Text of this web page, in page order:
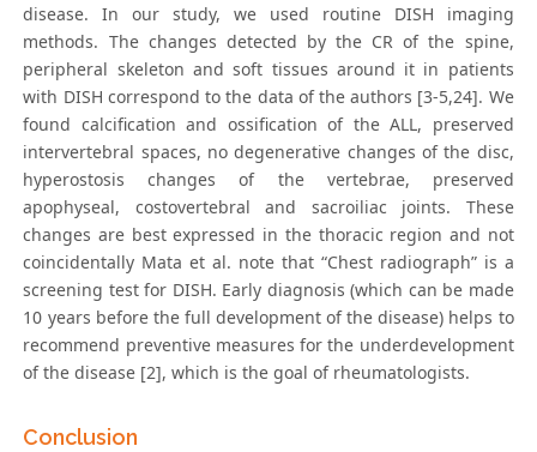
disease. In our study, we used routine DISH imaging
methods. The changes detected by the CR of the spine,
peripheral skeleton and soft tissues around it in patients
with DISH correspond to the data of the authors [3-5,24]. We
found calcification and ossification of the ALL, preserved
intervertebral spaces, no degenerative changes of the disc,
hyperostosis changes of the vertebrae, preserved
apophyseal, costovertebral and sacroiliac joints. These
changes are best expressed in the thoracic region and not
coincidentally Mata et al. note that “Chest radiograph” is a
screening test for DISH. Early diagnosis (which can be made
10 years before the full development of the disease) helps to
recommend preventive measures for the underdevelopment
of the disease [2], which is the goal of rheumatologists.
Conclusion